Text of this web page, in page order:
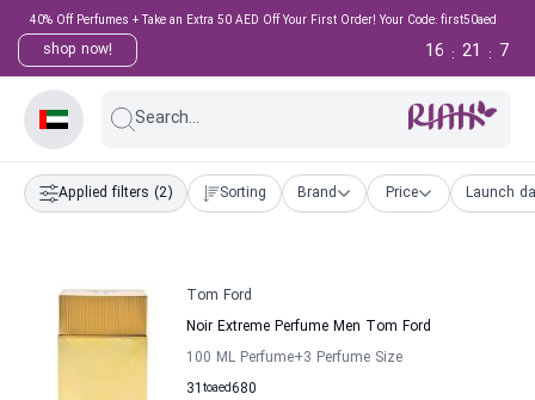
40% Off Perfumes + Take an Extra 50 AED Off Your First Order! Your Code: first50aed
shop now! 6
:
21
:
16
Search...
Applied filters (2) Sorting Brand Price Launch
Tom Ford
Noir Extreme Perfume Men Tom Ford
100 ML Perfume+3 Perfume Size
31 to 680
aed